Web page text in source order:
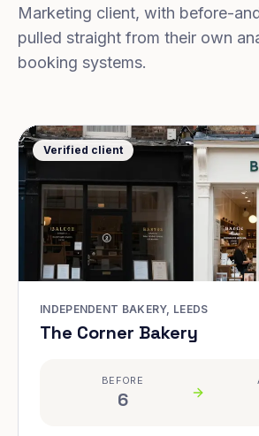
Marketing client, with before-
pulled straight from their own
booking systems.
Verified client
INDEPENDENT BAKERY, LEEDS
The Corner Bakery
BEFORE
6